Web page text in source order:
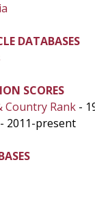
DATABASES
SCORES
Country Rank -
- 2011-present